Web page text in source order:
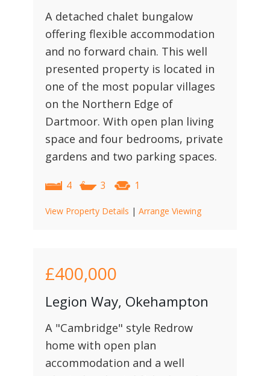
A detached chalet bungalow
offering flexible accommodation
and no forward chain. This well
presented property is located in
one of the most popular villages
on the Northern Edge of
Dartmoor. With open plan living
space and four bedrooms, private
gardens and two parking spaces.
4 3 1
View Property Details | Arrange Viewing
£400,000
Legion Way, Okehampton
A "Cambridge" style Redrow
home with open plan
accommodation and a well